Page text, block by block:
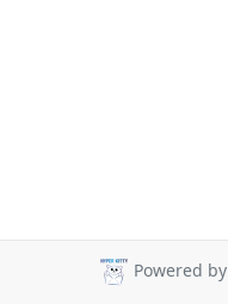
Powered by